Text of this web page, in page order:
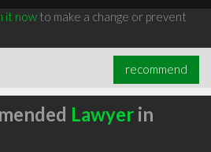
it nowto make a change or prevent
recommend
Lawyerin